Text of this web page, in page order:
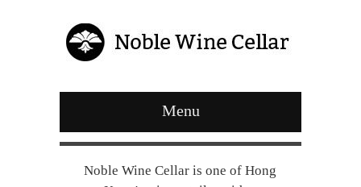
Menu
Noble Wine Cellar is one of Hong